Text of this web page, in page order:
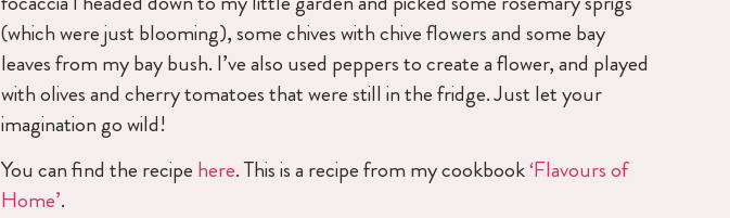
(which were just blooming), some chives with chive flowers and some bay
leaves from my bay bush. I’ve also used peppers to create a flower, and played
with olives and cherry tomatoes that were still in the fridge. Just let your
imagination go wild!
You can find the recipe here. This is a recipe from my cookbook‘Flavours of
Home’.